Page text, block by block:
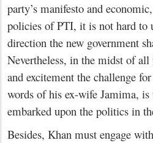
party’s manifesto and
policies of PTI, it is not hard to
direction the new government
Nevertheless, in the midst of all
and excitement the challenge
words of his ex-wife Jamima,
embarked upon the politics in
Besides, Khan must engage